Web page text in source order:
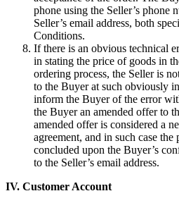
phone using the Seller’s phone
Seller’s email address, both
Conditions.
If there is an obvious technical
in stating the price of goods in
ordering process, the Seller is
to the Buyer at such obviously
inform the Buyer of the error
the Buyer an amended offer to
amended offer is considered a
agreement, and in such case the
concluded upon the Buyer’s
to the Seller’s email address.
IV. Customer Account